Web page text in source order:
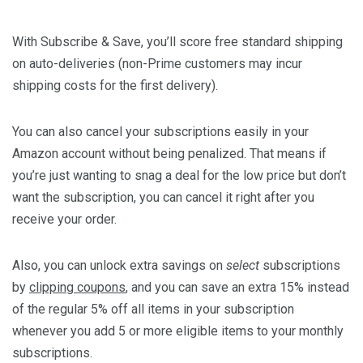
With Subscribe & Save, you’ll score free standard shipping
on auto-deliveries (non-Prime customers may incur
shipping costs for the first delivery).
You can also cancel your subscriptions easily in your
Amazon account without being penalized. That means if
you’re just wanting to snag a deal for the low price but don’t
want the subscription, you can cancel it right after you
receive your order.
Also, you can unlock extra savings on select subscriptions
by clipping coupons, and you can save an extra 15% instead
of the regular 5% off all items in your subscription
whenever you add 5 or more eligible items to your monthly
subscriptions.